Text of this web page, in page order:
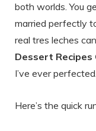
both worlds. You
married perfectly
real tres leches
Dessert Recipes
I’ve ever perfected.
Here’s the quick